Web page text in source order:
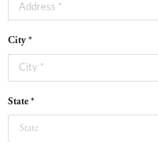
City *
State *
State